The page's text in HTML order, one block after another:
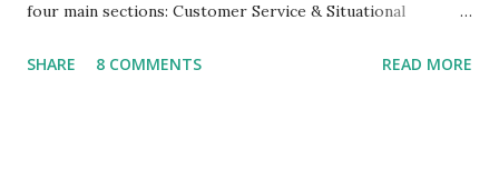
four main sections: Customer Service & Situational
Experience Questionnaire Personality Questionnaire Each
SHARE 8 COMMENTS READ MORE